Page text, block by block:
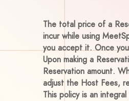
The total price of a
incur while using
you accept it. Once
Upon making a
Reservation amount.
adjust the Host Fees,
This policy is an